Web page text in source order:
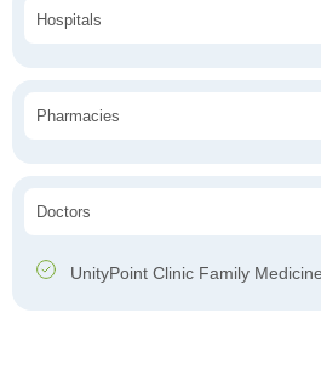
Hospitals
Pharmacies
Doctors
UnityPoint Clinic Family